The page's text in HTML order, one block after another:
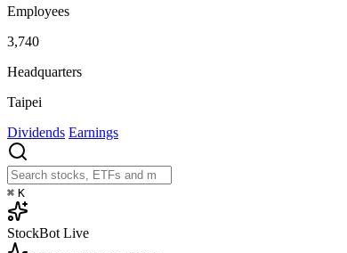
Employees
3,740
Headquarters
Taipei
Dividends Earnings
⌘ K
StockBot Live